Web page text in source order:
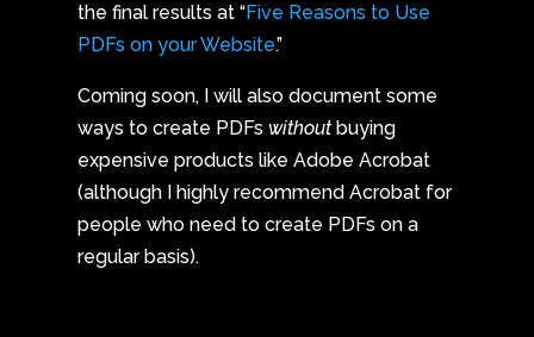
the final results at “Five Reasons to Use
PDFs on your Website.”
Coming soon, I will also document some
ways to create PDFs withoutbuying
expensive products like Adobe Acrobat
(although I highly recommend Acrobat for
people who need to create PDFs on a
regular basis).